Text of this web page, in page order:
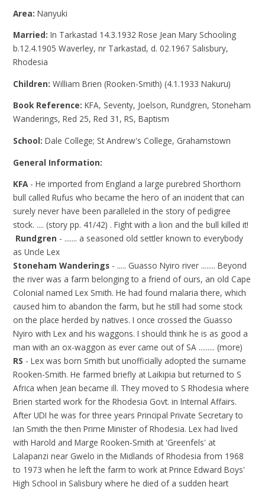
Area:Nanyuki
Married:In Tarkastad 14.3.1932 Rose Jean Mary Schooling
b.12.4.1905 Waverley, nr Tarkastad, d. 02.1967 Salisbury,
Rhodesia
Children:William Brien (Rooken-Smith) (4.1.1933 Nakuru)
Book Reference:KFA, Seventy, Joelson, Rundgren, Stoneham
Wanderings, Red 25, Red 31, RS, Baptism
School:Dale College; St Andrew's College, Grahamstown
General Information:
KFA - He imported from England a large purebred Shorthorn
bull called Rufus who became the hero of an incident that can
surely never have been paralleled in the story of pedigree
stock. .... (story pp. 41/42) . Fight with a lion and the bull killed it!
Rundgren - ....... a seasoned old settler known to everybody
as Uncle Lex
Stoneham Wanderings - ..... Guasso Nyiro river ........ Beyond
the river was a farm belonging to a friend of ours, an old Cape
Colonial named Lex Smith. He had found malaria there, which
caused him to abandon the farm, but he still had some stock
on the place herded by natives. I once crossed the Guasso
Nyiro with Lex and his waggons. I should think he is as good a
man with an ox-waggon as ever came out of SA ......... (more)
RS - Lex was born Smith but unofficially adopted the surname
Rooken-Smith. He farmed briefly at Laikipia but returned to S
Africa when Jean became ill. They moved to S Rhodesia where
Brien started work for the Rhodesia Govt. in Internal Affairs.
After UDI he was for three years Principal Private Secretary to
Ian Smith the then Prime Minister of Rhodesia. Lex had lived
with Harold and Marge Rooken-Smith at 'Greenfels' at
Lalapanzi near Gwelo in the Midlands of Rhodesia from 1968
to 1973 when he left the farm to work at Prince Edward Boys'
High School in Salisbury where he died of a sudden heart